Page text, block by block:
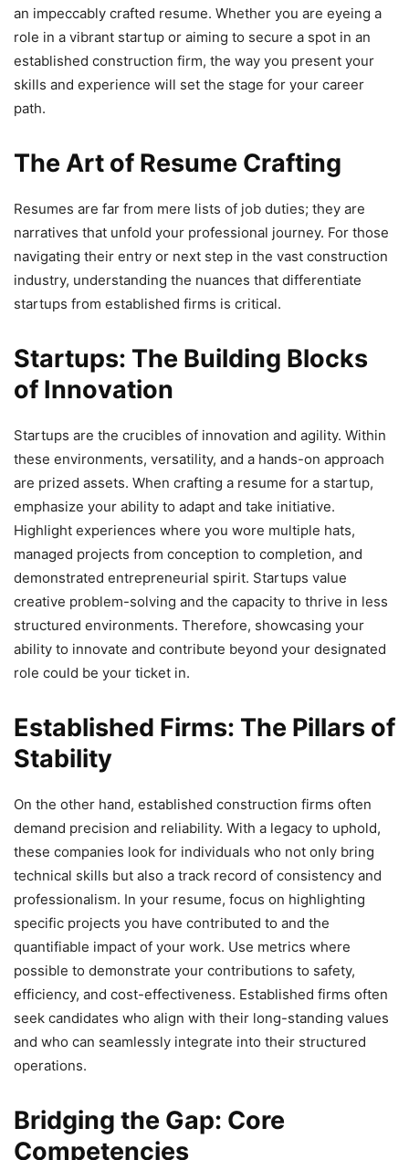
an impeccably crafted resume. Whether you are eyeing a
role in a vibrant startup or aiming to secure a spot in an
established construction firm, the way you present your
skills and experience will set the stage for your career
path.
The Art of Resume Crafting
Resumes are far from mere lists of job duties; they are
narratives that unfold your professional journey. For those
navigating their entry or next step in the vast construction
industry, understanding the nuances that differentiate
startups from established firms is critical.
Startups: The Building Blocks
of Innovation
Startups are the crucibles of innovation and agility. Within
these environments, versatility, and a hands-on approach
are prized assets. When crafting a resume for a startup,
emphasize your ability to adapt and take initiative.
Highlight experiences where you wore multiple hats,
managed projects from conception to completion, and
demonstrated entrepreneurial spirit. Startups value
creative problem-solving and the capacity to thrive in less
structured environments. Therefore, showcasing your
ability to innovate and contribute beyond your designated
role could be your ticket in.
Established Firms: The Pillars of
Stability
On the other hand, established construction firms often
demand precision and reliability. With a legacy to uphold,
these companies look for individuals who not only bring
technical skills but also a track record of consistency and
professionalism. In your resume, focus on highlighting
specific projects you have contributed to and the
quantifiable impact of your work. Use metrics where
possible to demonstrate your contributions to safety,
efficiency, and cost-effectiveness. Established firms often
seek candidates who align with their long-standing values
and who can seamlessly integrate into their structured
operations.
Bridging the Gap: Core
Competencies